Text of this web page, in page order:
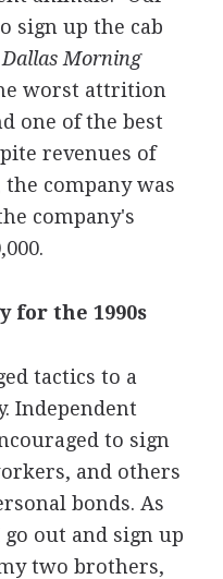
sign up the cab
Dallas Morning
worst attrition
one of the best
revenues of
company was
company's
for the 1990s
tactics to a
Independent
to sign
and others
bonds. As
go out and sign up
two brothers,